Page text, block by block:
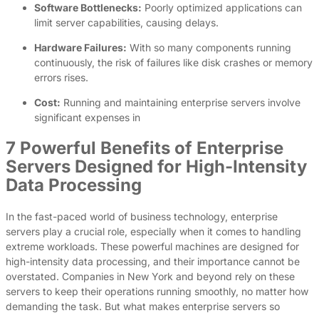
Software Bottlenecks: Poorly optimized applications can
limit server capabilities, causing delays.
Hardware Failures: With so many components running
continuously, the risk of failures like disk crashes or memory
errors rises.
Cost: Running and maintaining enterprise servers involve
significant expenses in
7 Powerful Benefits of Enterprise
Servers Designed for High-Intensity
Data Processing
In the fast-paced world of business technology, enterprise
servers play a crucial role, especially when it comes to handling
extreme workloads. These powerful machines are designed for
high-intensity data processing, and their importance cannot be
overstated. Companies in New York and beyond rely on these
servers to keep their operations running smoothly, no matter how
demanding the task. But what makes enterprise servers so